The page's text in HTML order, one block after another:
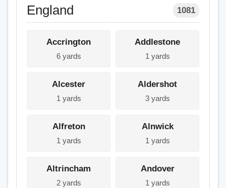
England 1081
Accrington
6 yards
Addlestone
1 yards
Alcester
1 yards
Aldershot
3 yards
Alfreton
1 yards
Alnwick
1 yards
Altrincham
2 yards
Andover
1 yards